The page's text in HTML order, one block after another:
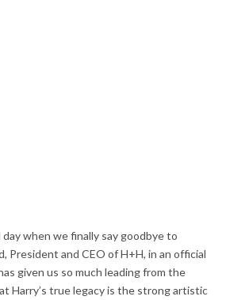
when we finally say goodbye to
President and CEO of H+H, in an official
given us so much leading from the
Harry’s true legacy is the strong artistic